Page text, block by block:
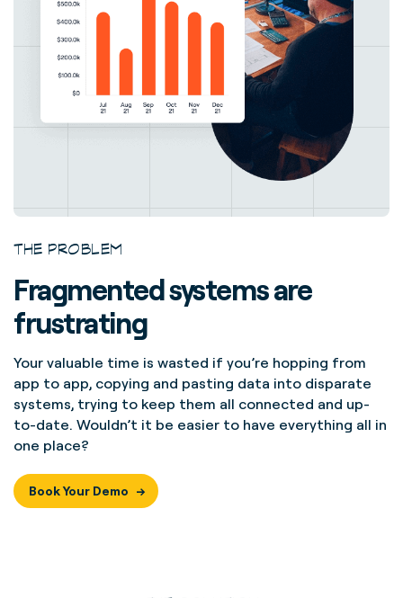
THE PROBLEM
Fragmented systems are
frustrating
Your valuable time is wasted if you’re hopping from
app to app, copying and pasting data into disparate
systems, trying to keep them all connected and up-
to-date. Wouldn’t it be easier to have everything all in
one place?
Book Your Demo